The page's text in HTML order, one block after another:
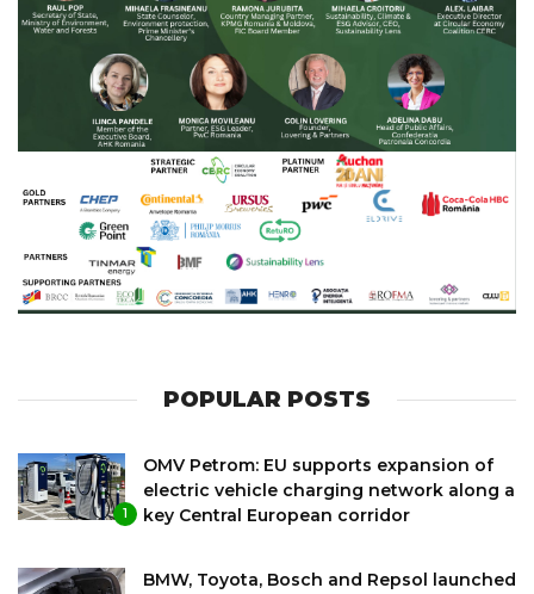
POPULAR POSTS
1
OMV Petrom: EU supports expansion of
electric vehicle charging network along a
key Central European corridor
BMW, Toyota, Bosch and Repsol launched